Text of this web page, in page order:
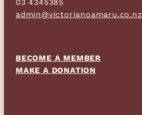
admin@victorianoamaru.co.nz
BECOME A MEMBER
MAKE A DONATION